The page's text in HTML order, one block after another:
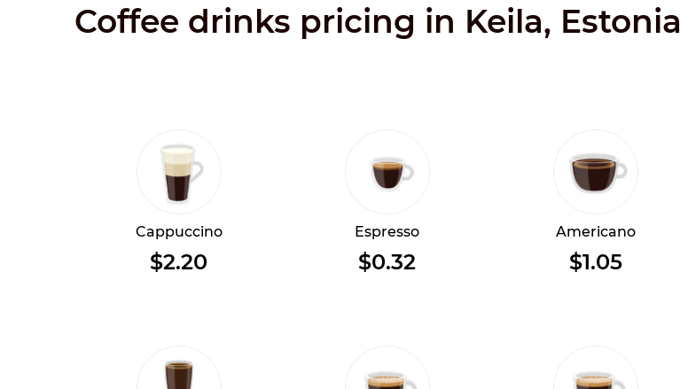
Coffee drinks pricing in Keila, Estonia
Cappuccino
$2.20
Espresso
$0.32
Americano
$1.05